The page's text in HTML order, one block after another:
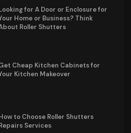
for A Door or Enclosure for
Home or Business? Think
Roller Shutters
Cheap Kitchen Cabinets for
Kitchen Makeover
to Choose Roller Shutters
Services